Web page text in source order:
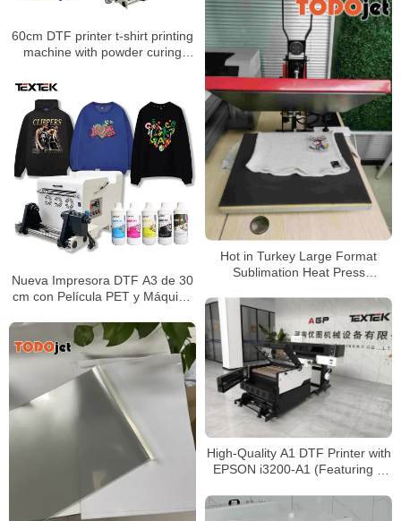
60cm DTF printer t-shirt printing
machine with powder curing
Hot in Turkey Large Format
Sublimation Heat Press
Nueva Impresora DTF A3 de 30
cm con Película PET y Máquina
Polvo 3*Epson I1600 – Todo en
Uno
High-Quality A1 DTF Printer with
EPSON i3200-A1 (Featuring 4